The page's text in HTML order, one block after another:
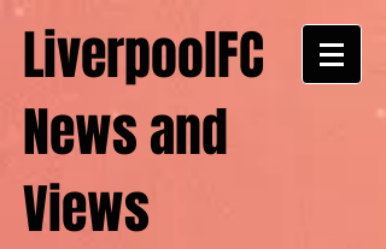
LiverpoolFC
News and
Views